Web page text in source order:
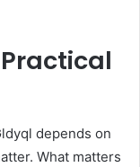
depends on
What matters